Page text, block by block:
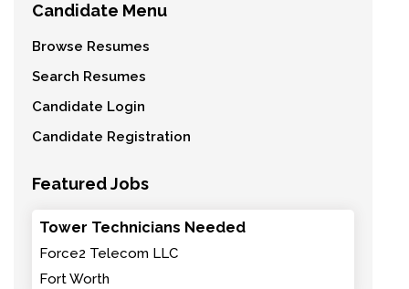
Candidate Menu
Browse Resumes
Search Resumes
Candidate Login
Candidate Registration
Featured Jobs
Tower Technicians Needed
Force2 Telecom LLC
Fort Worth